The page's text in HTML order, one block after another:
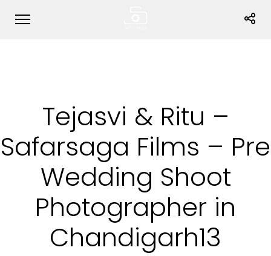
Tejasvi & Ritu –
Safarsaga Films – Pre
Wedding Shoot
Photographer in
Chandigarh13